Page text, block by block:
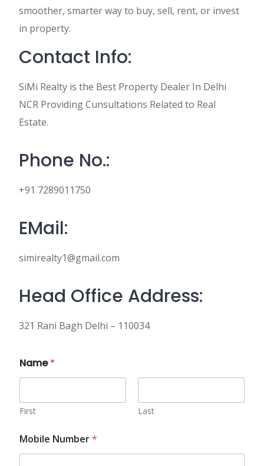
smoother, smarter way to buy, sell, rent, or invest
in property.
Contact Info:
SiMi Realty is the Best Property Dealer In Delhi
NCR Providing Cunsultations Related to Real
Estate.
Phone No.:
+91 7289011750
EMail:
simirealty1@gmail.com
Head Office Address:
321 Rani Bagh Delhi – 110034
Name*
First Last
Mobile Number*